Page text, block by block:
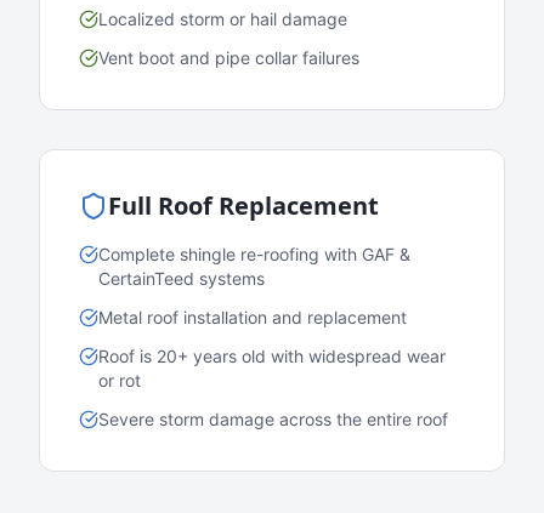
Localized storm or hail damage
Vent boot and pipe collar failures
Full Roof Replacement
Complete shingle re-roofing with GAF &
CertainTeed systems
Metal roof installation and replacement
Roof is 20+ years old with widespread wear
or rot
Severe storm damage across the entire roof